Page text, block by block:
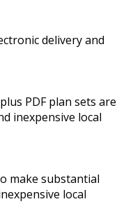
delivery and
PDF plan sets are
inexpensive local
make substantial
local